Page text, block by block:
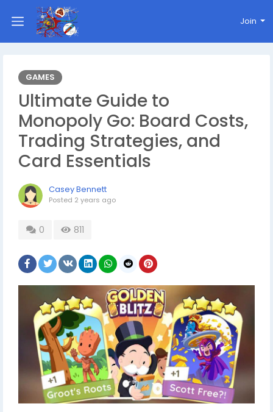
Join
GAMES
Ultimate Guide to
Monopoly Go: Board Costs,
Trading Strategies, and
Card Essentials
Casey Bennett
Posted 2 years ago
0 811